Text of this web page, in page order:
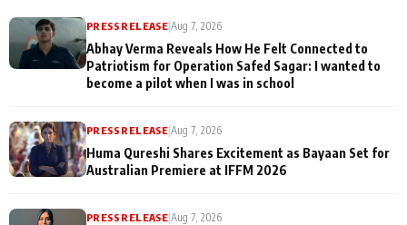
PRESS RELEASE |Aug 7, 2026
Abhay Verma Reveals How He Felt Connected to
Patriotism for Operation Safed Sagar: I wanted to
become a pilot when I was in school
PRESS RELEASE |Aug 7, 2026
Huma Qureshi Shares Excitement as Bayaan Set for
Australian Premiere at IFFM 2026
PRESS RELEASE |Aug 7, 2026